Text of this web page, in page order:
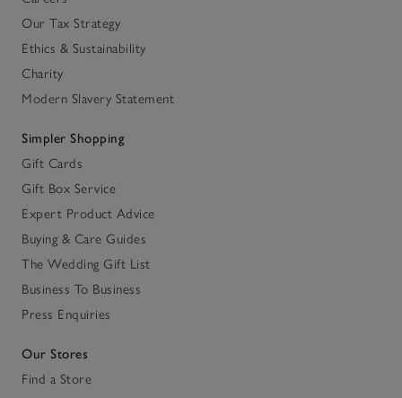
Our Tax Strategy
Ethics & Sustainability
Charity
Modern Slavery Statement
Simpler Shopping
Gift Cards
Gift Box Service
Expert Product Advice
Buying & Care Guides
The Wedding Gift List
Business To Business
Press Enquiries
Our Stores
Find a Store